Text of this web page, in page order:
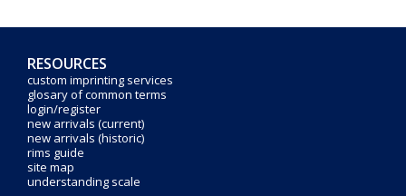
RESOURCES
custom imprinting services
glosary of common terms
login/register
new arrivals (current)
new arrivals (historic)
rims guide
site map
understanding scale